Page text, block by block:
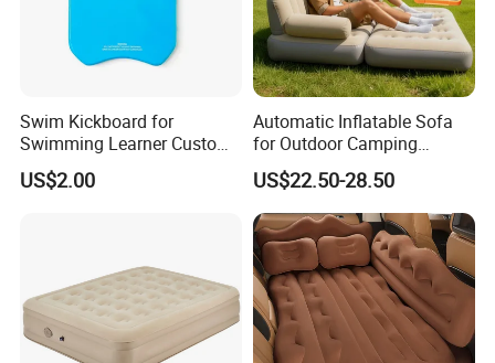
Swim Kickboard for
Swimming Learner Custom
Colors Offered
US$2.00
Automatic Inflatable Sofa
for Outdoor Camping
Foldable Lazy Couch
Sleeping Gear Tents
US$22.50-28.50